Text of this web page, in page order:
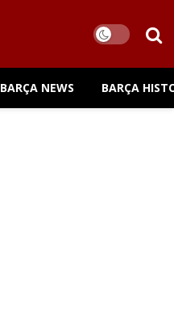
BARÇA NEWS BARÇA